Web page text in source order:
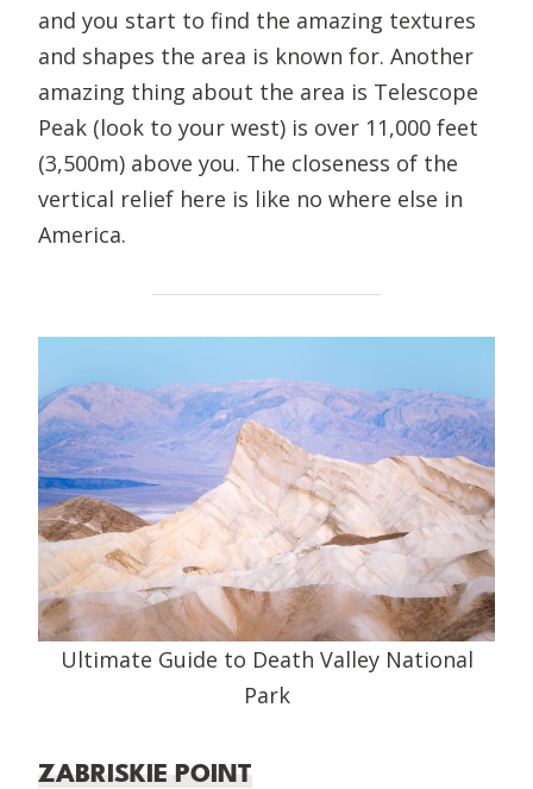
and you start to find the amazing textures
and shapes the area is known for. Another
amazing thing about the area is Telescope
Peak (look to your west) is over 11,000 feet
(3,500m) above you. The closeness of the
vertical relief here is like no where else in
America.
Ultimate Guide to Death Valley National
Park
ZABRISKIE POINT